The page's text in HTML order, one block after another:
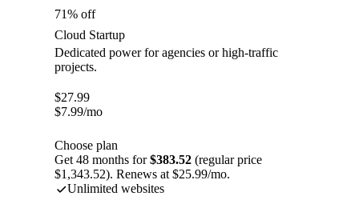
71% off
Cloud Startup
Dedicated power for agencies or high-traffic
projects.
$27.99
$7.99/mo
Choose plan
Get 48 months for$383.52 (regular price
$1,343.52). Renews at $25.99/mo.
Unlimited websites